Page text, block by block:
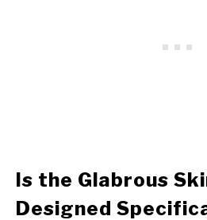
Is the Glabrous
Designed